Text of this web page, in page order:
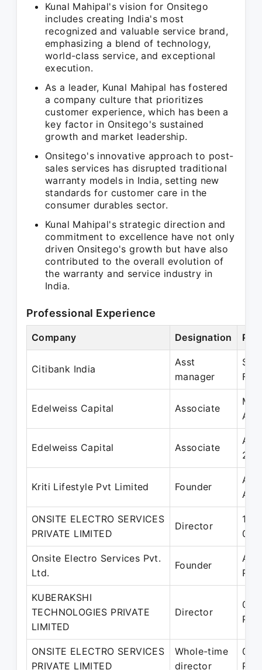
Kunal Mahipal's vision for Onsitego
includes creating India's most
recognized and valuable service brand,
emphasizing a blend of technology,
world-class service, and exceptional
execution.
As a leader, Kunal Mahipal has fostered
a company culture that prioritizes
customer experience, which has been a
key factor in Onsitego's sustained
growth and market leadership.
Onsitego's innovative approach to post-
sales services has disrupted traditional
warranty models in India, setting new
standards for customer care in the
consumer durables sector.
Kunal Mahipal's strategic direction and
commitment to excellence have not only
driven Onsitego's growth but have also
contributed to the overall evolution of
the warranty and service industry in
India.
Professional Experience
Company Designation
Citibank India
Asst
manager
Edelweiss Capital Associate
Edelweiss Capital Associate
Kriti Lifestyle Pvt Limited Founder
Apr
ONSITE ELECTRO SERVICES
PRIVATE LIMITED
Director
18-
01-
Onsite Electro Services Pvt.
Ltd.
Founder
Apr
KUBERAKSHI
TECHNOLOGIES PRIVATE
LIMITED
Director
06-
ONSITE ELECTRO SERVICES
PRIVATE LIMITED
Whole-time
director
01-